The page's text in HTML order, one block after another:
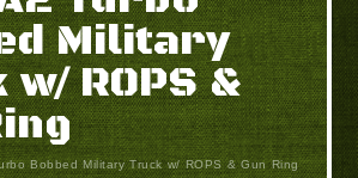
Military
ROPS &
Bobbed Military Truck w/ ROPS & Gun Ring